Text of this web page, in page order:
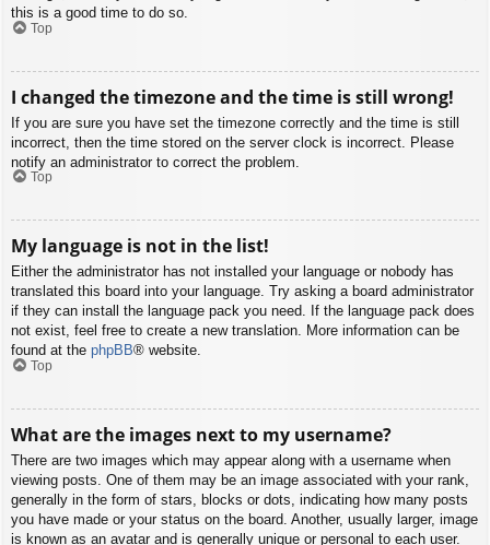
this is a good time to do so.
Top
I changed the timezone and the time is still wrong!
If you are sure you have set the timezone correctly and the time is still
incorrect, then the time stored on the server clock is incorrect. Please
notify an administrator to correct the problem.
Top
My language is not in the list!
Either the administrator has not installed your language or nobody has
translated this board into your language. Try asking a board administrator
if they can install the language pack you need. If the language pack does
not exist, feel free to create a new translation. More information can be
found at the phpBB® website.
Top
What are the images next to my username?
There are two images which may appear along with a username when
viewing posts. One of them may be an image associated with your rank,
generally in the form of stars, blocks or dots, indicating how many posts
you have made or your status on the board. Another, usually larger, image
is known as an avatar and is generally unique or personal to each user.